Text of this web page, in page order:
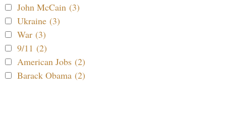
John McCain (3)
Ukraine (3)
War (3)
9/11 (2)
American Jobs (2)
Barack Obama (2)